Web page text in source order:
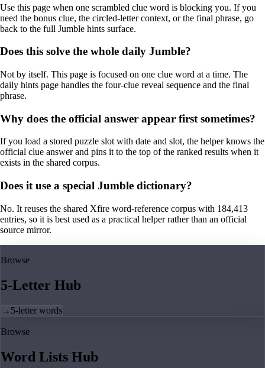
Use this page when one scrambled clue word is blocking you. If you
need the bonus clue, the circled-letter context, or the final phrase, go
back to the full Jumble hints surface.
Does this solve the whole daily Jumble?
Not by itself. This page is focused on one clue word at a time. The
daily hints page handles the four-clue reveal sequence and the final
phrase.
Why does the official answer appear first sometimes?
If you load a stored puzzle slot with date and slot, the helper knows the
official clue answer and pins it to the top of the ranked results when it
exists in the shared corpus.
Does it use a special Jumble dictionary?
No. It reuses the shared Xfire word-reference corpus with 184,413
entries, so it is best used as a practical helper rather than an official
source mirror.
Browse
5-Letter Hub
→ 5-letter words
Browse
Word Lists Hub